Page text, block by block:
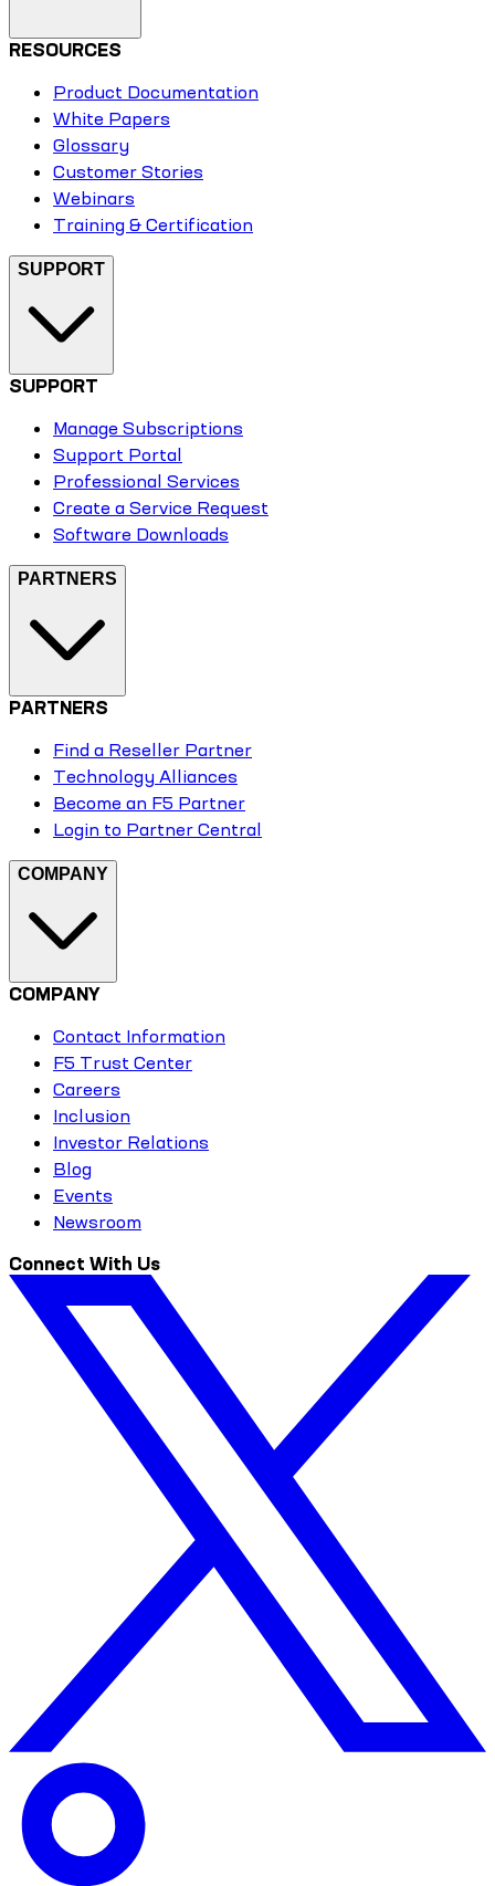
RESOURCES
Product Documentation
White Papers
Glossary
Customer Stories
Webinars
Training & Certification
SUPPORT
SUPPORT
Manage Subscriptions
Support Portal
Professional Services
Create a Service Request
Software Downloads
PARTNERS
PARTNERS
Find a Reseller Partner
Technology Alliances
Become an F5 Partner
Login to Partner Central
COMPANY
COMPANY
Contact Information
F5 Trust Center
Careers
Inclusion
Investor Relations
Blog
Events
Newsroom
Connect With Us